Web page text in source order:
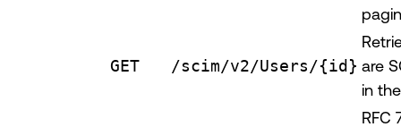
GET /scim/v2/Users/{id} are
in
RFC